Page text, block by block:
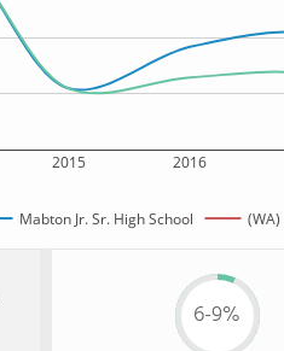
2015 2016
Mabton Jr. Sr. High School
6-9%